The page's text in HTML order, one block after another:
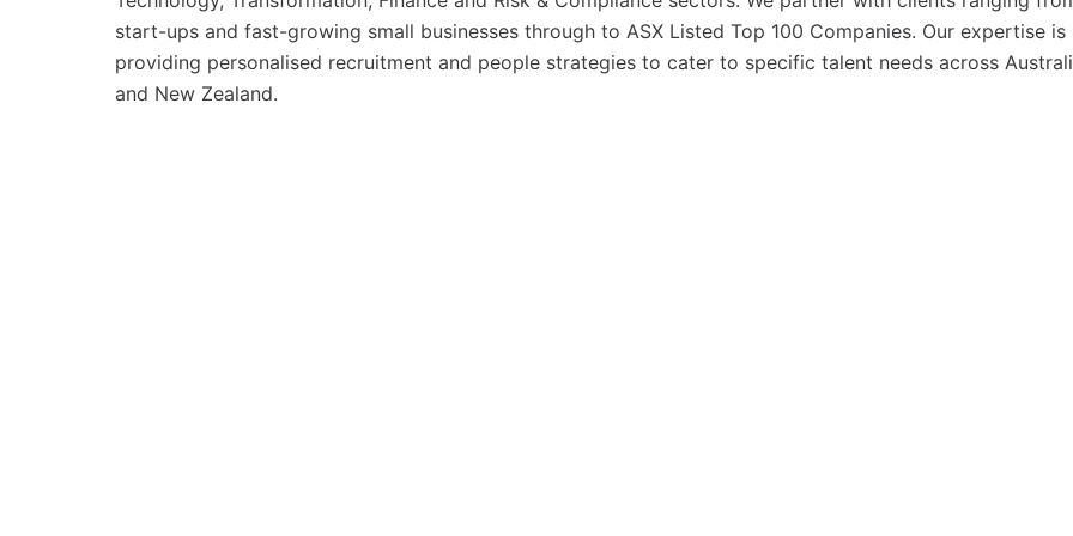
start-ups and fast-growing small businesses through to ASX Listed Top 100 Companies. Our expertise is
providing personalised recruitment and people strategies to cater to specific talent needs across
and New Zealand.